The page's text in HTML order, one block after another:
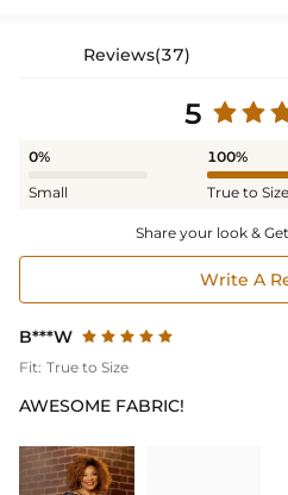
Reviews(37)
5
0%
Small
100%
True to Size
Share your look &
Write A
B***W
Fit: True to Size
AWESOME FABRIC!